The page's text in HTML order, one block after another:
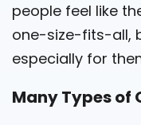
people feel like
one-size-fits-all,
especially for
Many Types of